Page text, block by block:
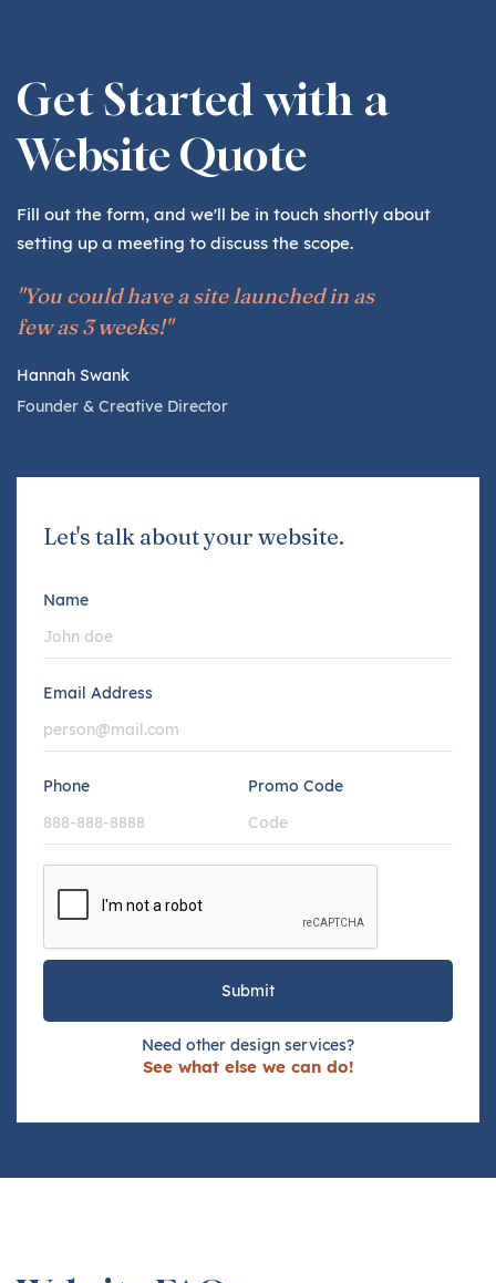
Get Started with a
Website Quote
Fill out the form, and we'll be in touch shortly about
setting up a meeting to discuss the scope.
"You could have a site launched in as
few as 3 weeks!"
Hannah Swank
Founder & Creative Director
Let's talk about your website.
Name
Email Address
Phone Promo Code
Need other design services?
See what else we can do!